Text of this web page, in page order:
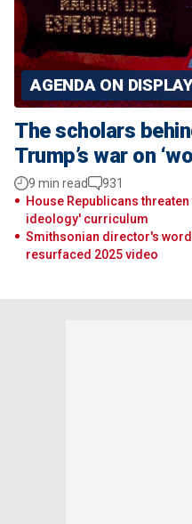
AGENDA ON DISPLAY
The scholars
Trump’s war on
9 min read
931
House Republicans
ideology' curriculum
Smithsonian director's
resurfaced 2025 video